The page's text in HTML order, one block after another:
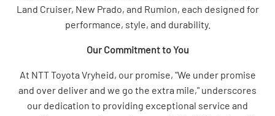
Land Cruiser, New Prado, and Rumion, each designed for
performance, style, and durability.
Our Commitment to You
At NTT Toyota Vryheid, our promise, "We under promise
and over deliver and we go the extra mile," underscores
our dedication to providing exceptional service and